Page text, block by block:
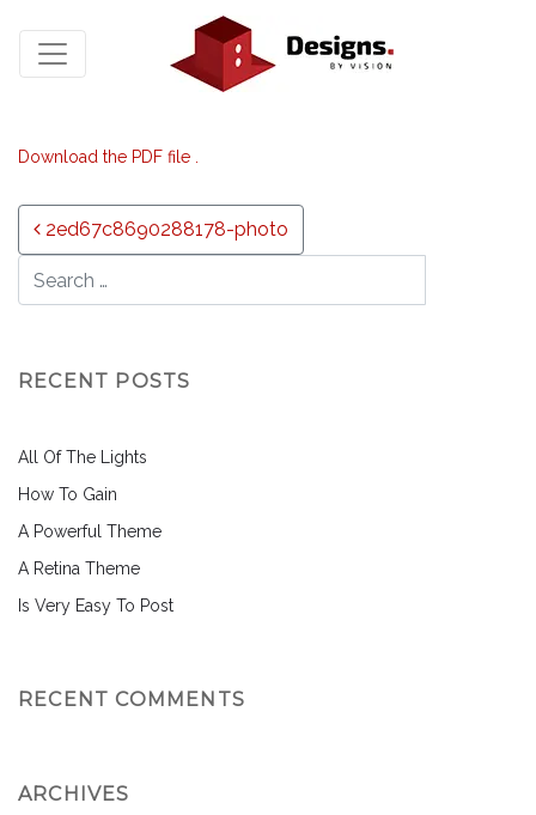
Download the PDF file .
Post navigation
2ed67c8690288178-photo
RECENT POSTS
All Of The Lights
How To Gain
A Powerful Theme
A Retina Theme
Is Very Easy To Post
RECENT COMMENTS
ARCHIVES